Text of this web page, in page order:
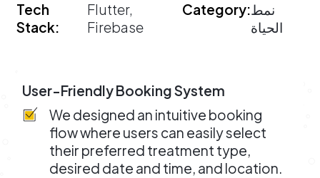
Tech
Stack:
Flutter,
Firebase
Category:نمط
الحياة
User-Friendly Booking System
We designed an intuitive booking
flow where users can easily select
their preferred treatment type,
desired date and time, and location.